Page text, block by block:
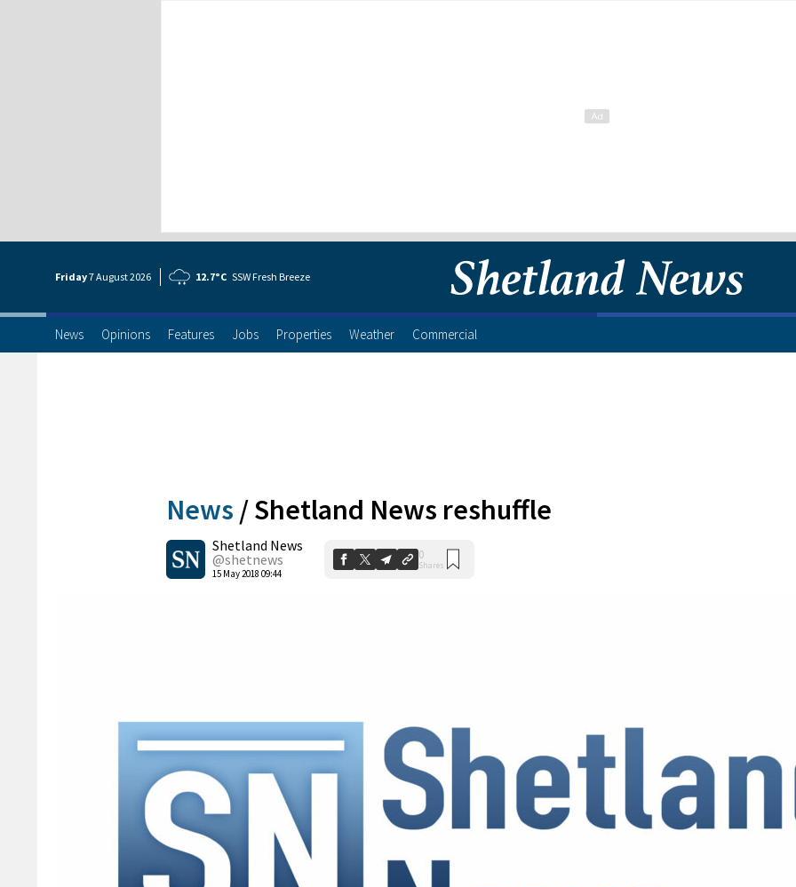
Friday7 August2026 12.7°C SSW Fresh Breeze
News Opinions Features Jobs Properties Weather Commercial
News /Shetland News reshuffle
Shetland News
@shetnews
15 May 2018 09:44
0
Shares